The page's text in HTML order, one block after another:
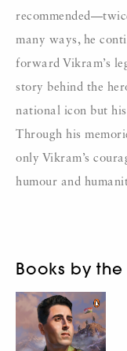
many ways, he
forward Vikram’s
story behind the
national icon but
Through his
only Vikram’s
humour and
Books by